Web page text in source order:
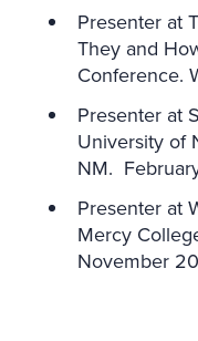
Presenter at
They and
Conference.
Presenter at
University of
NM.
Presenter at
Mercy
November